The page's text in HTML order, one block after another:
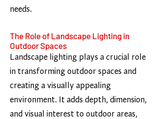
needs.
The Role of Landscape Lighting in
Outdoor Spaces
Landscape lighting plays a crucial role
in transforming outdoor spaces and
creating a visually appealing
environment. It adds depth, dimension,
and visual interest to outdoor areas,